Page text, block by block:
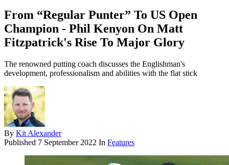
From “Regular Punter” To US Open
Champion - Phil Kenyon On Matt
Fitzpatrick's Rise To Major Glory
The renowned putting coach discusses the Englishman's
development, professionalism and abilities with the flat stick
By Kit Alexander
Published 7 September 2022 In Features